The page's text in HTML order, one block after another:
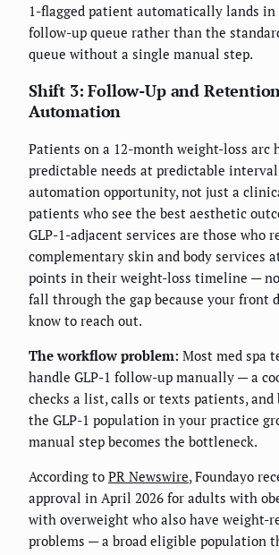
1-flagged patient automatically lands in
follow-up queue rather than the
queue without a single manual step.
Shift 3: Follow-Up and Retention
Automation
Patients on a 12-month weight-loss arc
predictable needs at predictable
automation opportunity, not just a
patients who see the best aesthetic
GLP-1-adjacent services are those who
complementary skin and body services
points in their weight-loss timeline —
fall through the gap because your front
know to reach out.
The workflow problem: Most med spa
handle GLP-1 follow-up manually — a
checks a list, calls or texts patients, and
the GLP-1 population in your practice
manual step becomes the bottleneck.
According to PR Newswire, Foundayo
approval in April 2026 for adults with
with overweight who also have weight-
problems — a broad eligible population